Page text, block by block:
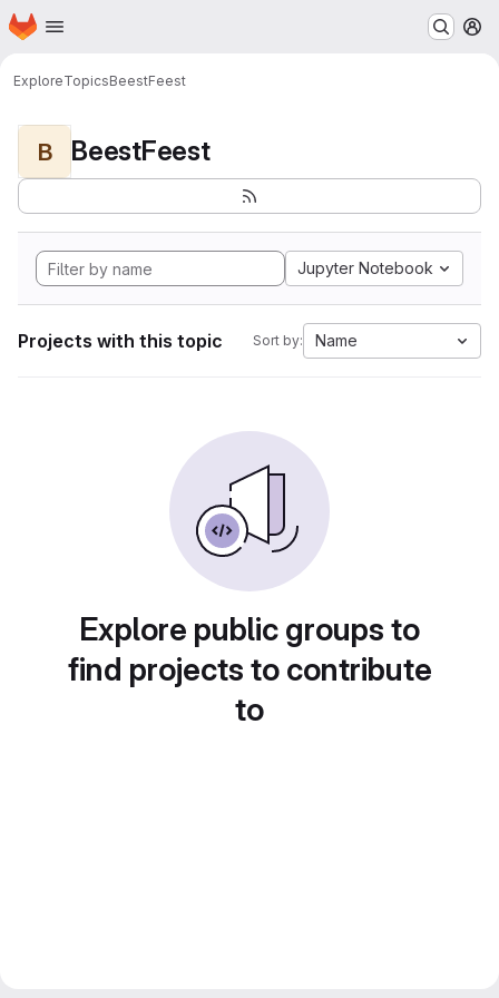
Skip to main content
Homepage
ExploreTopicsBeestFeest
B BeestFeest
Jupyter Notebook
Projects with this topic Sort by: Name
Explore public groups to
find projects to contribute
to